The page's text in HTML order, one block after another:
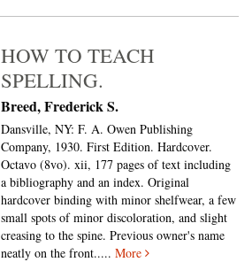
HOW TO TEACH
SPELLING.
Breed, Frederick S.
Dansville, NY: F. A. Owen Publishing
Company, 1930. First Edition. Hardcover.
Octavo (8vo).xii, 177 pages of text including
a bibliography and an index. Original
hardcover binding with minor shelfwear, a few
small spots of minor discoloration, and slight
creasing to the spine. Previous owner's name
neatly on the front.....More